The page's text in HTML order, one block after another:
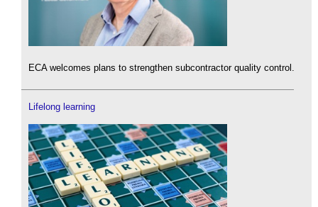
ECA welcomes plans to strengthen subcontractor quality control.
Lifelong learning